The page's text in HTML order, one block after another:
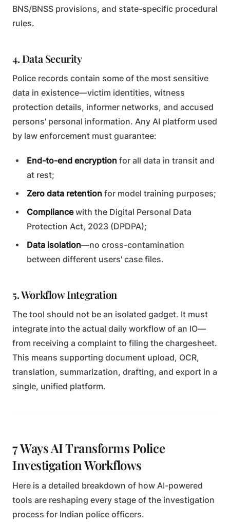
BNS/BNSS provisions, and state-specific procedural
rules.
4. Data Security
Police records contain some of the most sensitive
data in existence—victim identities, witness
protection details, informer networks, and accused
persons' personal information. Any AI platform used
by law enforcement must guarantee:
End-to-end encryption for all data in transit and
at rest;
Zero data retention for model training purposes;
Compliancewith the Digital Personal Data
Protection Act, 2023 (DPDPA);
Data isolation—no cross-contamination
between different users' case files.
5. Workflow Integration
The tool should not be an isolated gadget. It must
integrate into the actual daily workflow of an IO—
from receiving a complaint to filing the chargesheet.
This means supporting document upload, OCR,
translation, summarization, drafting, and export in a
single, unified platform.
7 Ways AI Transforms Police
Investigation Workflows
Here is a detailed breakdown of how AI-powered
tools are reshaping every stage of the investigation
process for Indian police officers.